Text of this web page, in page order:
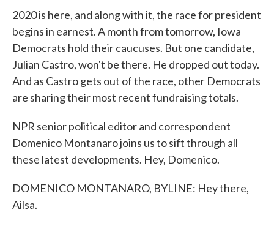
2020 is here, and along with it, the race for president
begins in earnest. A month from tomorrow, Iowa
Democrats hold their caucuses. But one candidate,
Julian Castro, won't be there. He dropped out today.
And as Castro gets out of the race, other Democrats
are sharing their most recent fundraising totals.
NPR senior political editor and correspondent
Domenico Montanaro joins us to sift through all
these latest developments. Hey, Domenico.
DOMENICO MONTANARO, BYLINE: Hey there,
Ailsa.